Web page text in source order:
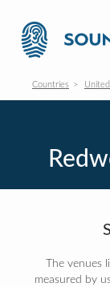
Countries
The
measured by